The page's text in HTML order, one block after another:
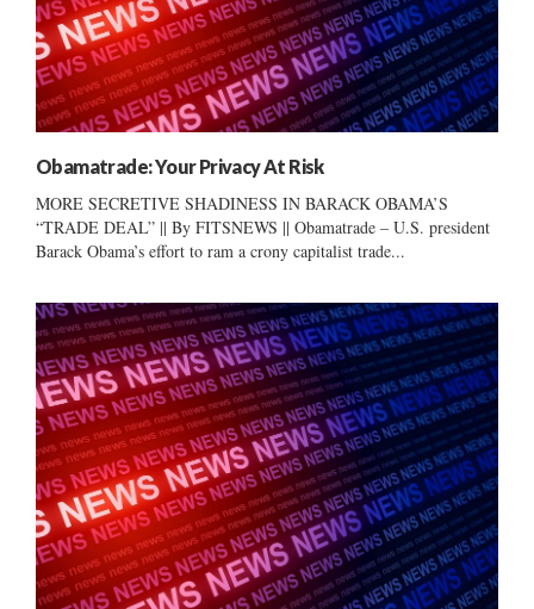
Obamatrade: Your Privacy At Risk
MORE SECRETIVE SHADINESS IN BARACK OBAMA’S
“TRADE DEAL” || By FITSNEWS || Obamatrade – U.S. president
Barack Obama’s effort to ram a crony capitalist trade...